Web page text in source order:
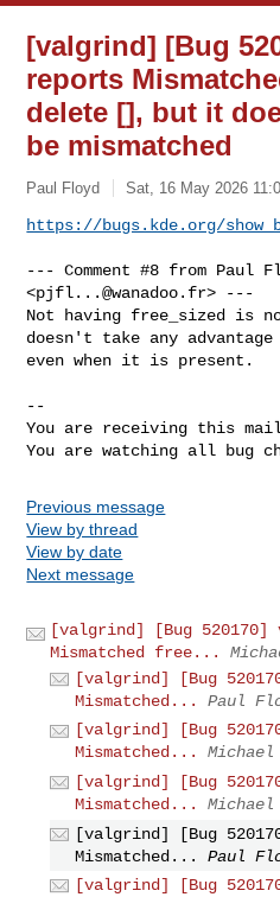
[valgrind] [Bug
reports
delete [], but it
be mismatched
Paul Floyd Sat, 16 May 2026
https://bugs.kde.org/
--- Comment #8 from Paul
<pjfl...@wanadoo.fr> ---
Not having free_sized is
doesn't take any
even when it is present.
--
You are receiving this mail
You are watching all bug
Previous message
View by thread
View by date
Next message
[valgrind] [Bug
Mismatched free...
[valgrind] [Bug
Mismatched...
Paul
[valgrind] [Bug
Mismatched...
Michael
[valgrind] [Bug
Mismatched...
Michael
[valgrind] [Bug
Mismatched...
Paul
[valgrind] [Bug